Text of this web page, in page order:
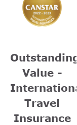
Outstanding
Value -
Travel
Insurance